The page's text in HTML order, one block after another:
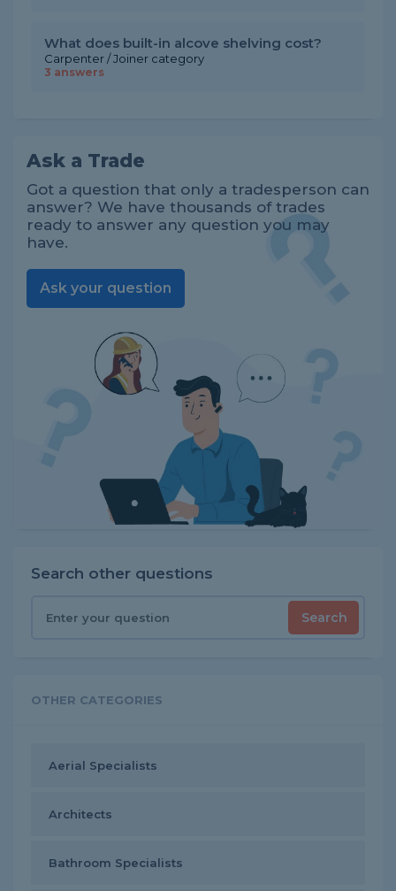
What does built-in alcove shelving cost?
Carpenter / Joiner category
3 answers
Ask a Trade
Got a question that only a tradesperson can
answer? We have thousands of trades
ready to answer any question you may
have.
Ask your question
Search other questions
Search
OTHER CATEGORIES
Aerial Specialists
Architects
Bathroom Specialists